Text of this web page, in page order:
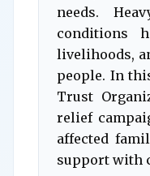
needs.
conditions
livelihoods,
people. In
Trust
relief
affected
support with